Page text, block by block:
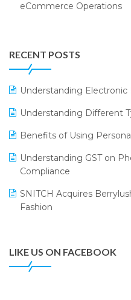
Touchless Retail
Annual Channel Partner
eCommerce Operations
Leading Home Decor
ERP
LOGIC ERP 2.0
LOGIC ERP 2.0 Makes
LOGIC ERP Celebrates
LOGIC ERP Collaborates
LOGIC ERP enabled
Module at V-Bazaar Stores
RECENT POSTS
Understanding
Understanding Different
Benefits of Using
Understanding GST on
Compliance
SNITCH Acquires
Fashion
LIKE US ON FACEBOOK